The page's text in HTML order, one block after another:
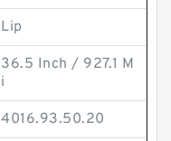
Lip
36.5 Inch / 927.1 M
i
4016.93.50.20